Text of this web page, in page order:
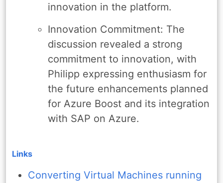
innovation in the platform.
Innovation Commitment: The
discussion revealed a strong
commitment to innovation, with
Philipp expressing enthusiasm for
the future enhancements planned
for Azure Boost and its integration
with SAP on Azure.
Links
Converting Virtual Machines running